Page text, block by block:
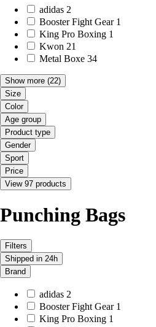
adidas 2
Booster Fight Gear 1
King Pro Boxing 1
Kwon 21
Metal Boxe 34
Show more (22)
Size
Color
Age group
Product type
Gender
Sport
Price
View 97 products
Punching Bags
Filters
Shipped in 24h
Brand
adidas 2
Booster Fight Gear 1
King Pro Boxing 1